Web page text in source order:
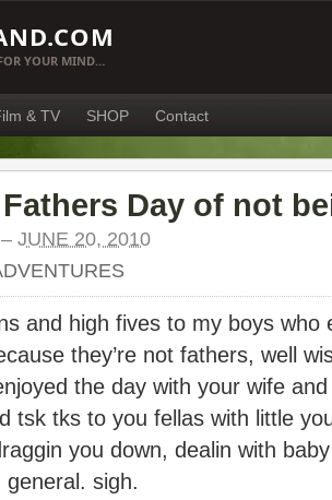
YOUR MIND…
& TV SHOP Contact
Day of not
– JUNE 20, 2010
and high fives to my boys who
they’re not fathers, well
the day with your wife
tsk tks to you fellas with little
you down, dealin with
general. sigh.